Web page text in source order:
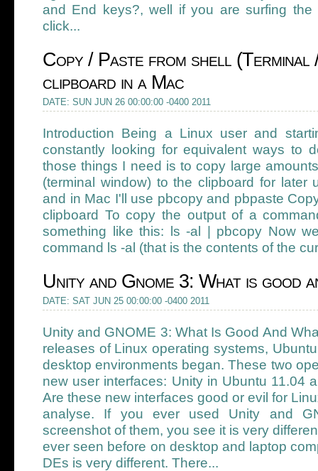
and End keys?, well if you are surfing
click...
Copy / Paste from shell
clipboard in a Mac
DATE: SUN JUN 26 00:00:00 -0400 2011
Introduction Being a Linux user and
constantly looking for equivalent ways to
those things I need is to copy large
(terminal window) to the clipboard for later
and in Mac I'll use pbcopy and pbpaste
clipboard To copy the output of a
something like this: ls -al | pbcopy Now
command ls -al (that is the contents of the
Unity and Gnome 3: What is good
DATE: SAT JUN 25 00:00:00 -0400 2011
Unity and GNOME 3: What Is Good And
releases of Linux operating systems,
desktop environments began. These two
new user interfaces: Unity in Ubuntu 11.04
Are these new interfaces good or evil for
analyse. If you ever used Unity and
screenshot of them, you see it is very
ever seen before on desktop and laptop
DEs is very different. There...